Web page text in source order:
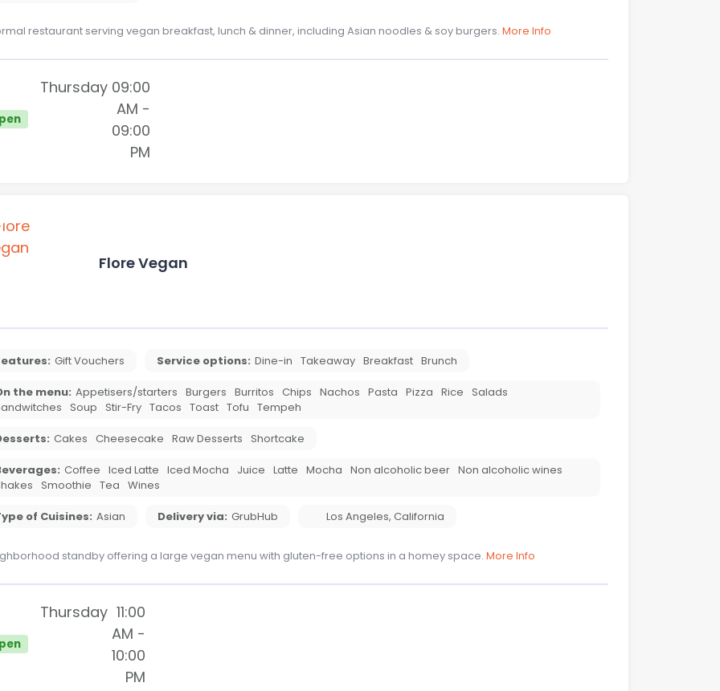
restaurant serving vegan breakfast, lunch & dinner, including Asian noodles & soy burgers. More Info
Thursday 09:00
AM -
09:00
PM
Flore Vegan
Gift Vouchers Service options: Dine-in Takeaway Breakfast Brunch
the menu: Appetisers/starters Burgers Burritos Chips Nachos Pasta Pizza Rice Salads
Soup Stir-Fry Tacos Toast Tofu Tempeh
Cakes Cheesecake Raw Desserts Shortcake
Coffee Iced Latte Iced Mocha Juice Latte Mocha Non alcoholic beer Non alcoholic wines
Smoothie Tea Wines
of Cuisines: Asian Delivery via: GrubHub Los Angeles, California
standby offering a large vegan menu with gluten-free options in a homey space. More Info
Thursday 11:00
AM -
10:00
PM